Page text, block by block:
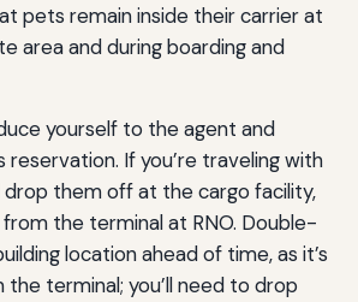
pets remain inside their carrier at
area and during boarding and
yourself to the agent and
reservation. If you’re traveling with
drop them off at the cargo facility,
the terminal at RNO. Double-
location ahead of time, as it’s
terminal; you’ll need to drop